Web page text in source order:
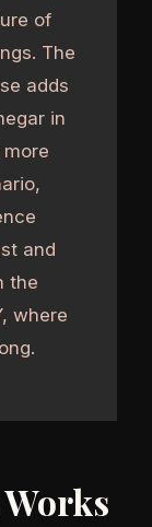
of
The
adds
in
and
the
where